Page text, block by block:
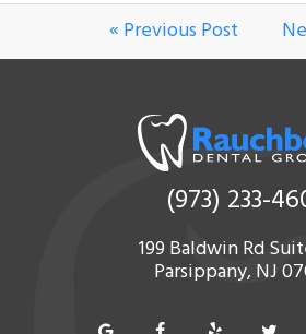
« Previous Post
(973) 233-
199 Baldwin Rd
Parsippany, NJ